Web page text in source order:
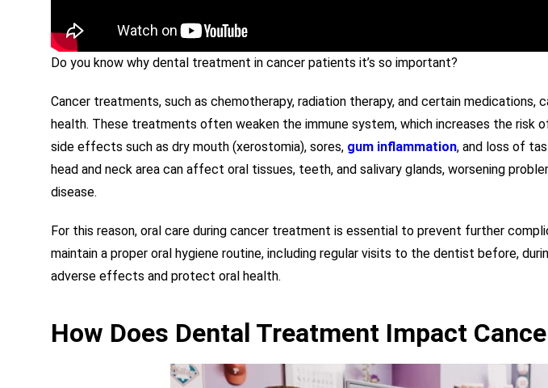
Do you know why dental treatment in cancer patients it’s so important?
Cancer treatments, such as chemotherapy, radiation therapy, and certain medications,
health. These treatments often weaken the immune system, which increases the risk
side effects such as dry mouth (xerostomia), sores, gum inflammation, and loss of
head and neck area can affect oral tissues, teeth, and salivary glands, worsening
disease.
For this reason, oral care during cancer treatment is essential to prevent further
maintain a proper oral hygiene routine, including regular visits to the dentist before,
adverse effects and protect oral health.
How Does Dental Treatment Impact